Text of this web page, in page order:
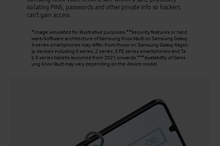
isolating PINS, passwords and other private info so hackers
can’t gain access.
*Image simulated for illustrative purposes.**Security features or hard
ware/software architecture of Samsung Knox Vault on Samsung Galaxy
A series smartphones may differ from those on Samsung Galaxy flagsh
ip devices including S series, Z series, S FE series smartphones and Ta
b S series tablets launched from 2021 onwards.***Availability of Sams
ung Knox Vault may vary depending on the device model.